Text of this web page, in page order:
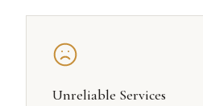
Unreliable Services